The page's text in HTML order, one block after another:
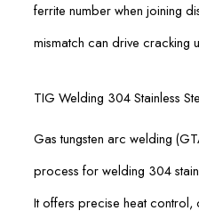
ferrite number when joining
mismatch can drive cracking
TIG Welding 304 Stainless
Gas tungsten arc welding
process for welding 304
It offers precise heat